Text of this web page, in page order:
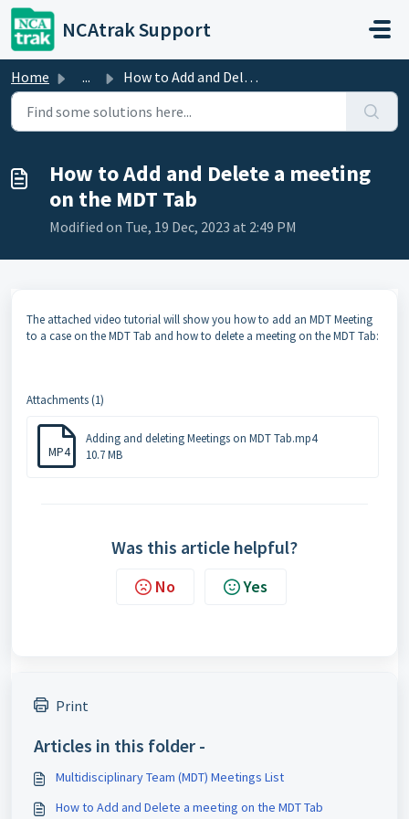
Skip to main content
NCAtrak Support
Home ... How to Add and Delete a meeting on the MDT Tab
How to Add and Delete a meeting
on the MDT Tab
Modified on Tue, 19 Dec, 2023 at 2:49 PM
The attached video tutorial will show you how to add an MDT Meeting
to a case on the MDT Tab and how to delete a meeting on the MDT Tab:
Attachments (1)
MP4
Adding and deleting Meetings on MDT Tab.mp4
10.7 MB
Was this article helpful?
No Yes
Print
Articles in this folder -
Multidisciplinary Team (MDT) Meetings List
How to Add and Delete a meeting on the MDT Tab